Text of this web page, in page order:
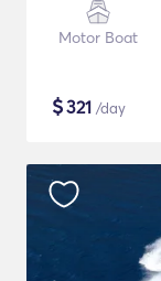
Motor Boat
$321 /day